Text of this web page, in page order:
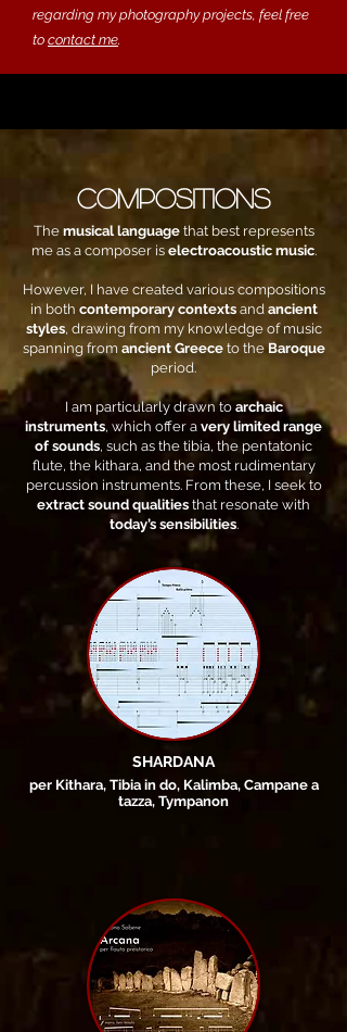
regarding my photography projects, feel free
to contact me.
COMPOSITIONS
The musical languagethat best represents
me as a composer is electroacoustic music.
However, I have created various compositions
in both contemporary contextsand ancient
styles, drawing from my knowledge of music
spanning from ancient Greeceto theBaroque
period.
I am particularly drawn to archaic
instruments, which offer a very limited range
of sounds, such as the tibia, the pentatonic
flute, the kithara, and the most rudimentary
percussion instruments. From these, I seek to
extract sound qualities that resonate with
today’s sensibilities.
SHARDANA
per Kithara, Tibia in do, Kalimba, Campane a
tazza, Tympanon